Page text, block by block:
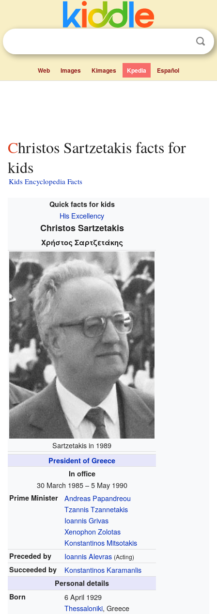
Web Images Kimages Kpedia Español
Christos Sartzetakis facts for
kids
Kids Encyclopedia Facts
Quick facts for kids
His Excellency
Christos Sartzetakis
Χρήστος Σαρτζετάκης
Sartzetakis in 1989
President of Greece
In office
30 March 1985 – 5 May 1990
Prime Minister
Andreas Papandreou
Tzannis Tzannetakis
Ioannis Grivas
Xenophon Zolotas
Konstantinos Mitsotakis
Preceded by Ioannis Alevras (Acting)
Succeeded by Konstantinos Karamanlis
Personal details
Born
6 April 1929
Thessaloniki, Greece